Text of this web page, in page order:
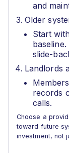
and
Older
Start
slide-
Landlords
records
calls.
Choose a
toward future
investment, not